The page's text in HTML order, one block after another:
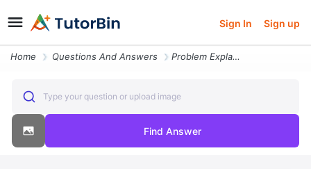
Sign In Sign up
Home Questions And Answers Problem Explain The Operation Of The D Flip Flop Design And Implement
Type your question or upload image
Find Answer